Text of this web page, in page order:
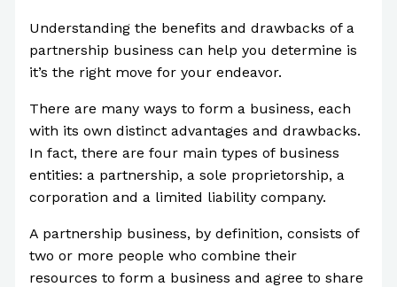
Understanding the benefits and drawbacks of a
partnership business can help you determine is
it’s the right move for your endeavor.
There are many ways to form a business, each
with its own distinct advantages and drawbacks.
In fact, there are four main types of business
entities: a partnership, a sole proprietorship, a
corporation and a limited liability company.
A partnership business, by definition, consists of
two or more people who combine their
resources to form a business and agree to share